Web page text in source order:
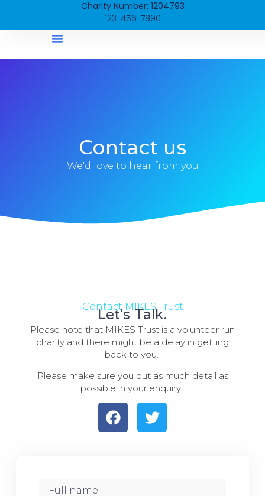
Charity Number: 1204793
123-456-7890
Contact us
We'd love to hear from you
Contact MIKES Trust
Let's Talk.
Please note that MIKES Trust is a volunteer run
charity and there might be a delay in getting
back to you.
Please make sure you put as much detail as
possible in your enquiry.